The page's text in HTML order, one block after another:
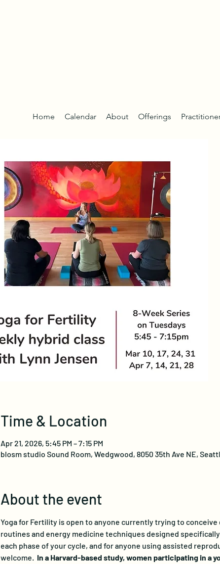
Home Calendar About Offerings
Time & Location
Apr 21, 2026, 5:45 PM – 7:15 PM
blosm studio Sound Room, Wedgwood, 8050 35th Ave NE,
About the event
Yoga for Fertility is open to anyone currently trying to
routines and energy medicine techniques designed
each phase of your cycle, and for anyone using assisted
welcome. In a Harvard-based study, women participating in a